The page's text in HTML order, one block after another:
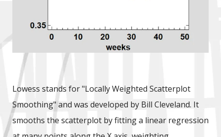
Lowess stands for "Locally Weighted Scatterplot
Smoothing" and was developed by Bill Cleveland. It
smooths the scatterplot by fitting a linear regression